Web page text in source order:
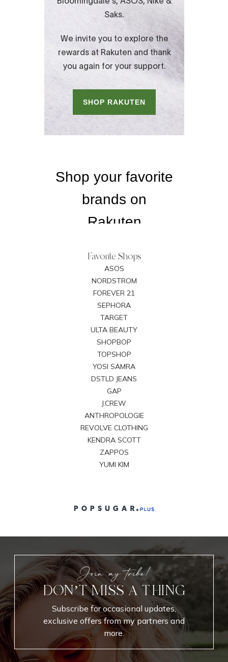
Favorite Shops
ASOS
NORDSTROM
FOREVER 21
SEPHORA
TARGET
ULTA BEAUTY
SHOPBOP
TOPSHOP
YOSI SAMRA
DSTLD JEANS
GAP
J.CREW
ANTHROPOLOGIE
REVOLVE CLOTHING
KENDRA SCOTT
ZAPPOS
YUMI KIM
Join my tribe!
DON’T MISS A THING
Subscribe for occasional updates,
exclusive offers from my partners and
more.